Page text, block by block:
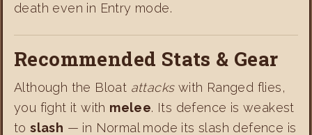
death even in Entry mode.
Recommended Stats & Gear
Although the Bloat attackswith Ranged flies,
you fight it with melee. Its defence is weakest
toslash — in Normal mode its slash defence is